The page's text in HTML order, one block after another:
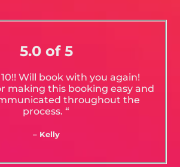
5.0 of 5
Will book with you again!
making this booking easy and
throughout the
process. “
– Kelly